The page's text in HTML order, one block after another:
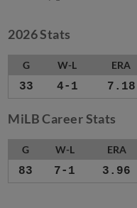
2026 Stats
G W-L ERA
33 4-1 7.18
MiLB Career Stats
G W-L ERA
83 7-1 3.96